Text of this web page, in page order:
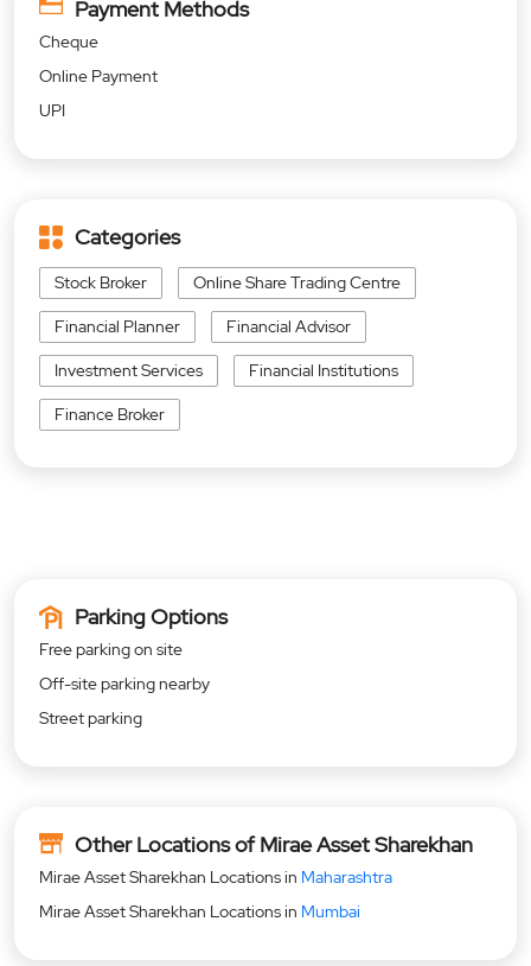
Payment Methods
Cheque
Online Payment
UPI
Categories
Stock Broker Online Share Trading Centre
Financial Planner Financial Advisor
Investment Services Financial Institutions
Finance Broker
Parking Options
Free parking on site
Off-site parking nearby
Street parking
Other Locations of Mirae Asset Sharekhan
Mirae Asset Sharekhan Locations in Maharashtra
Mirae Asset Sharekhan Locations in Mumbai